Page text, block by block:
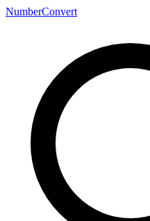
NumberConvert